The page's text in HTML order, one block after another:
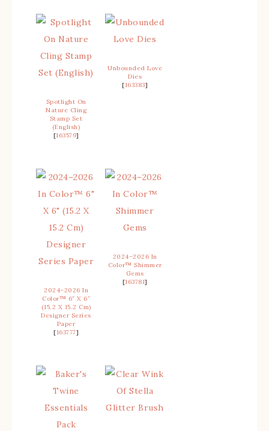
Spotlight On
Nature Cling
Stamp Set
(English)
[163579]
Unbounded Love
Dies
[163383]
2024–2026 In
Color™ 6″ X 6″
(15.2 X 15.2 Cm)
Designer Series
Paper
[163777]
2024–2026 In
Color™ Shimmer
Gems
[163781]